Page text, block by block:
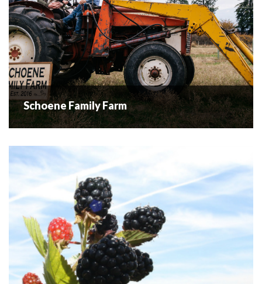
Schoene Family Farm
Eggs & Honey At The Schoene family farm we raise cage
free, pastured Hens. We provide our chickens with a large
free range area and all day access to bugs, dirt...
READ MORE
Schoene Family Farm